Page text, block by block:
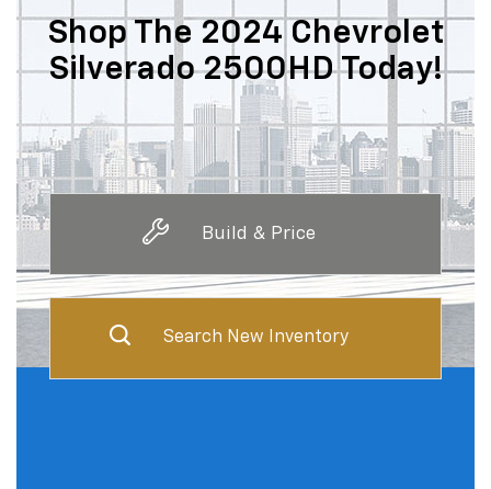
Shop The 2024 Chevrolet
Silverado 2500HD Today!
Build & Price
Search New Inventory